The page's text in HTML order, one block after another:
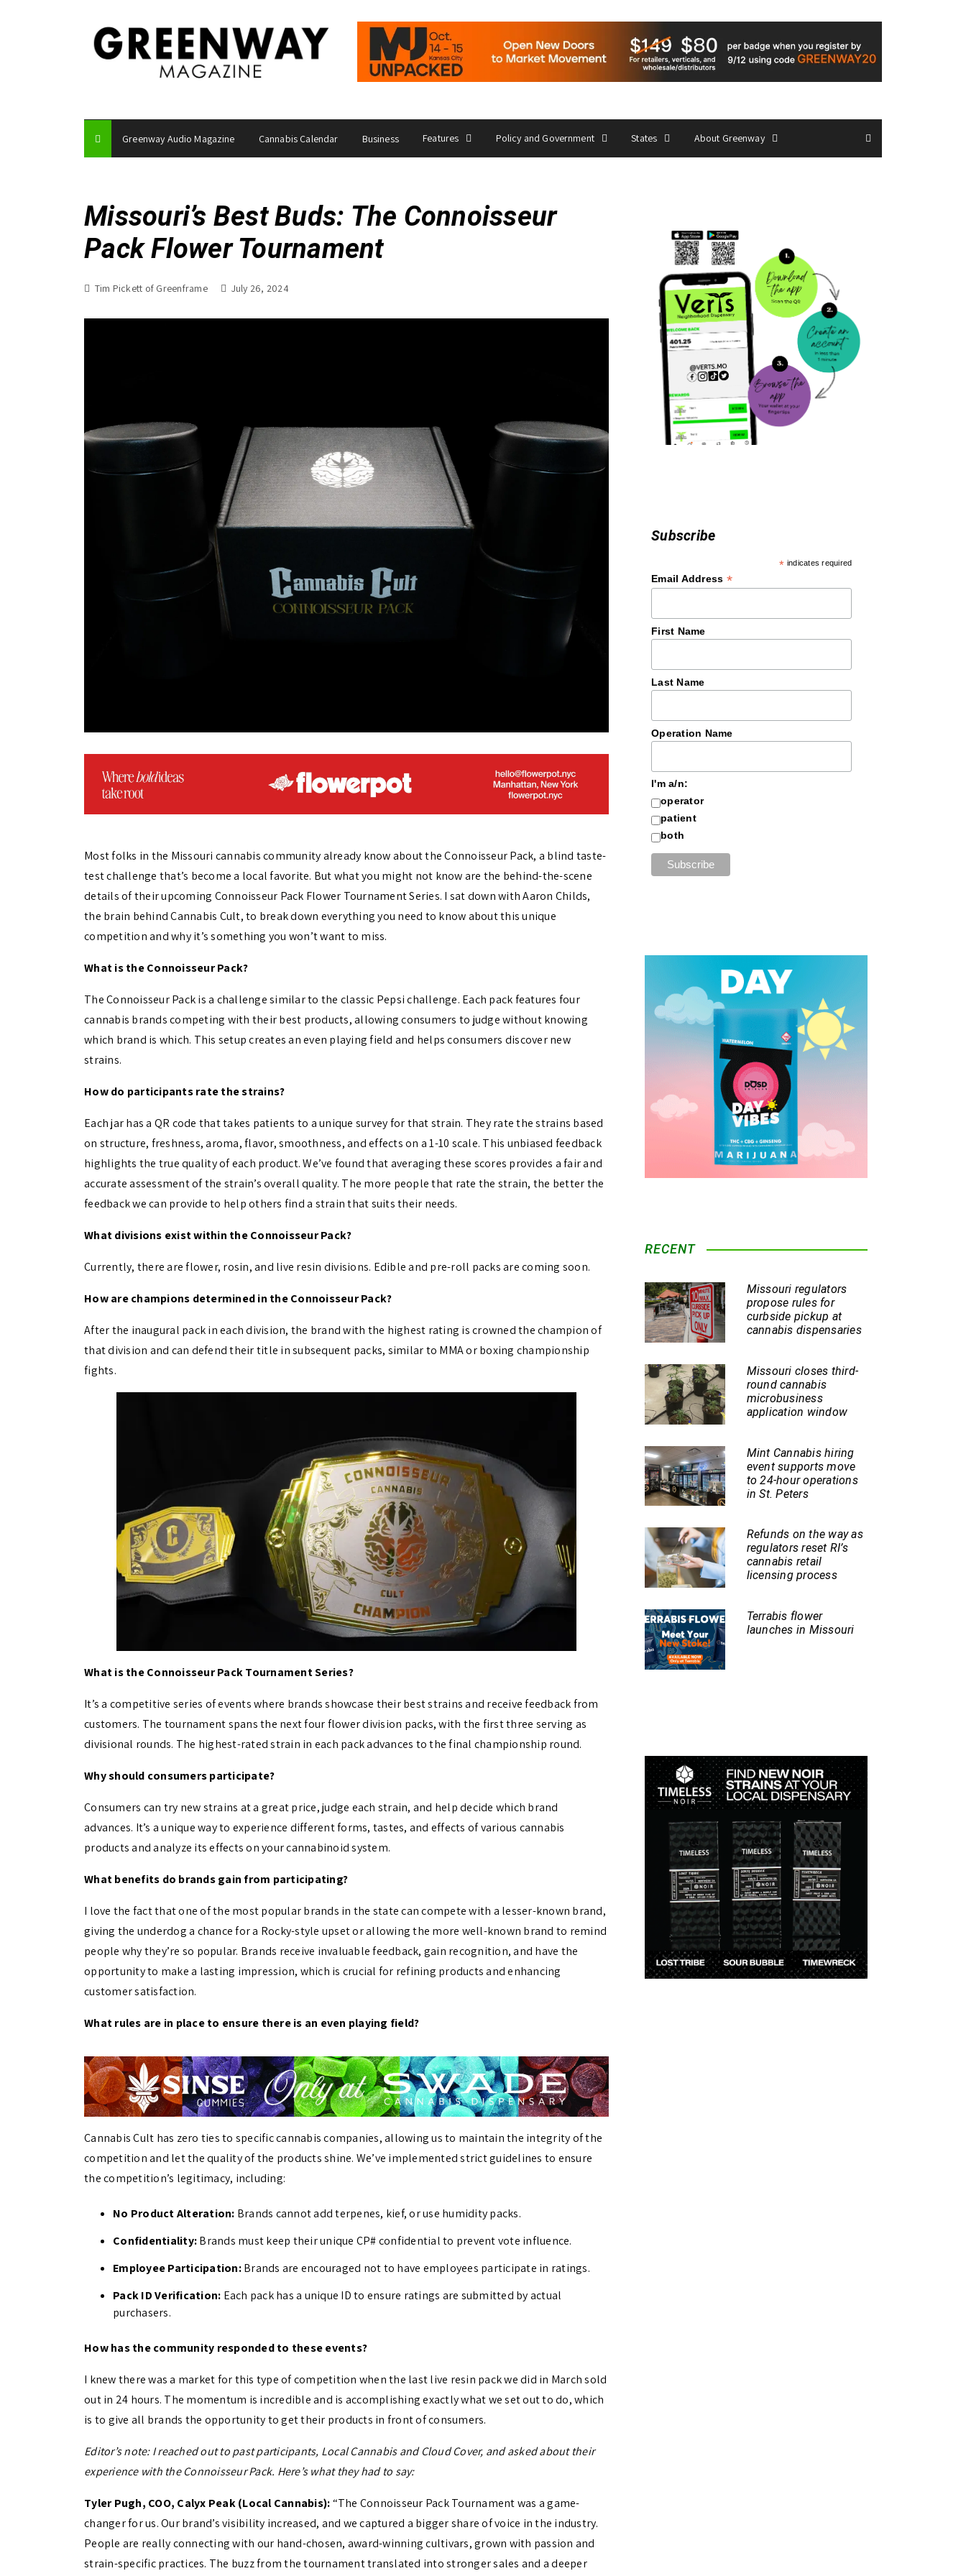
Greenway Audio Magazine Cannabis Calendar Business Features Policy and Government States About Greenway
Missouri’s Best Buds: The Connoisseur
Pack Flower Tournament
Tim Pickett of Greenframe July 26, 2024
Most folks in the Missouri cannabis community already know about the Connoisseur Pack, a blind taste-
test challenge that’s become a local favorite. But what you might not know are the behind-the-scene
details of their upcoming Connoisseur Pack Flower Tournament Series. I sat down with Aaron Childs,
the brain behind Cannabis Cult, to break down everything you need to know about this unique
competition and why it’s something you won’t want to miss.
What is the Connoisseur Pack?
The Connoisseur Pack is a challenge similar to the classic Pepsi challenge. Each pack features four
cannabis brands competing with their best products, allowing consumers to judge without knowing
which brand is which. This setup creates an even playing field and helps consumers discover new
strains.
How do participants rate the strains?
Each jar has a QR code that takes patients to a unique survey for that strain. They rate the strains based
on structure, freshness, aroma, flavor, smoothness, and effects on a 1-10 scale. This unbiased feedback
highlights the true quality of each product. We’ve found that averaging these scores provides a fair and
accurate assessment of the strain’s overall quality. The more people that rate the strain, the better the
feedback we can provide to help others find a strain that suits their needs.
What divisions exist within the Connoisseur Pack?
Currently, there are flower, rosin, and live resin divisions. Edible and pre-roll packs are coming soon.
How are champions determined in the Connoisseur Pack?
After the inaugural pack in each division, the brand with the highest rating is crowned the champion of
that division and can defend their title in subsequent packs, similar to MMA or boxing championship
fights.
What is the Connoisseur Pack Tournament Series?
It’s a competitive series of events where brands showcase their best strains and receive feedback from
customers. The tournament spans the next four flower division packs, with the first three serving as
divisional rounds. The highest-rated strain in each pack advances to the final championship round.
Why should consumers participate?
Consumers can try new strains at a great price, judge each strain, and help decide which brand
advances. It’s a unique way to experience different forms, tastes, and effects of various cannabis
products and analyze its effects on your cannabinoid system.
What benefits do brands gain from participating?
I love the fact that one of the most popular brands in the state can compete with a lesser-known brand,
giving the underdog a chance for a Rocky-style upset or allowing the more well-known brand to remind
people why they’re so popular. Brands receive invaluable feedback, gain recognition, and have the
opportunity to make a lasting impression, which is crucial for refining products and enhancing
customer satisfaction.
What rules are in place to ensure there is an even playing field?
Cannabis Cult has zero ties to specific cannabis companies, allowing us to maintain the integrity of the
competition and let the quality of the products shine. We’ve implemented strict guidelines to ensure
the competition’s legitimacy, including:
No Product Alteration: Brands cannot add terpenes, kief, or use humidity packs.
Confidentiality:Brands must keep their unique CP# confidential to prevent vote influence.
Employee Participation:Brands are encouraged not to have employees participate in ratings.
Pack ID Verification: Each pack has a unique ID to ensure ratings are submitted by actual
purchasers.
How has the community responded to these events?
I knew there was a market for this type of competition when the last live resin pack we did in March sold
out in 24 hours. The momentum is incredible and is accomplishing exactly what we set out to do, which
is to give all brands the opportunity to get their products in front of consumers.
Editor’s note: I reached out to past participants, Local Cannabis and Cloud Cover, and asked about their
experience with the Connoisseur Pack. Here’s what they had to say:
Tyler Pugh, COO, Calyx Peak (Local Cannabis):“The Connoisseur Pack Tournament was a game-
changer for us. Our brand’s visibility increased, and we captured a bigger share of voice in the industry.
People are really connecting with our hand-chosen, award-winning cultivars, grown with passion and
strain-specific practices. The buzz from the tournament translated into stronger sales and a deeper
Subscribe
* indicates required
Email Address *
First Name
Last Name
Operation Name
I'm a/n:
operator
patient
both
RECENT
Missouri regulators
propose rules for
curbside pickup at
cannabis dispensaries
Missouri closes third-
round cannabis
microbusiness
application window
Mint Cannabis hiring
event supports move
to 24-hour operations
in St. Peters
Refunds on the way as
regulators reset RI’s
cannabis retail
licensing process
Terrabis flower
launches in Missouri